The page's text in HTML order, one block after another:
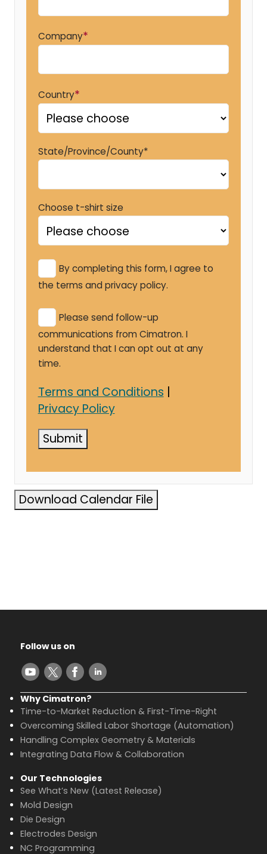
Company*
Country*
State/Province/County*
Choose t-shirt size
By completing this form, I agree to
the terms and privacy policy.
Please send follow-up
communications from Cimatron. I
understand that I can opt out at any
time.
Terms and Conditions |
Privacy Policy
Submit
Download Calendar File
Follow us on
Why Cimatron?
Time-to-Market Reduction & First-Time-Right
Overcoming Skilled Labor Shortage (Automation)
Handling Complex Geometry & Materials
Integrating Data Flow & Collaboration
Our Technologies
See What’s New (Latest Release)
Mold Design
Die Design
Electrodes Design
NC Programming